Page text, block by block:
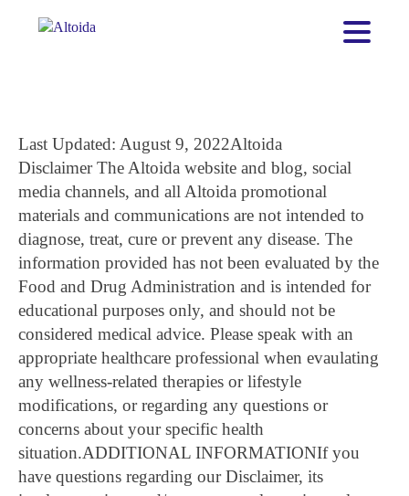
Last Updated: August 9, 2022Altoida
DisclaimerThe Altoida website and blog, social
media channels, and all Altoida promotional
materials and communications are not intended to
diagnose, treat, cure or prevent any disease. The
information provided has not been evaluated by the
Food and Drug Administration and is intended for
educational purposes only, and should not be
considered medical advice. Please speak with an
appropriate healthcare professional when evaulating
any wellness-related therapies or lifestyle
modifications, or regarding any questions or
concerns about your specific health
situation.ADDITIONAL INFORMATIONIf you
have questions regarding our Disclaimer, its